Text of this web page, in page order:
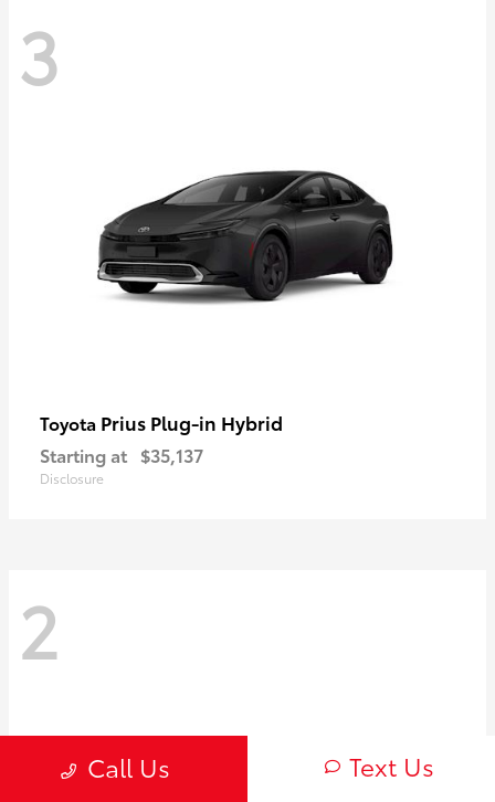
3
Toyota Prius Plug-in Hybrid
Starting at $35,137
Disclosure
2
Call Us Text Us